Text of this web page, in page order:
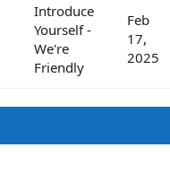
Introduce
Yourself -
We're
Friendly
Feb
17,
2025